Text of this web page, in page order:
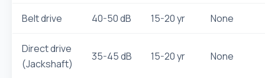
Belt drive 40-50 dB 15-20 yr None
Direct drive
(Jackshaft)
35-45 dB 15-20 yr None